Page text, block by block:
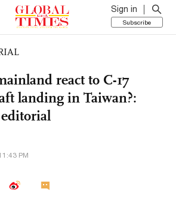
Sign in
Subscribe
react to C-17
landing in Taiwan?:
PM